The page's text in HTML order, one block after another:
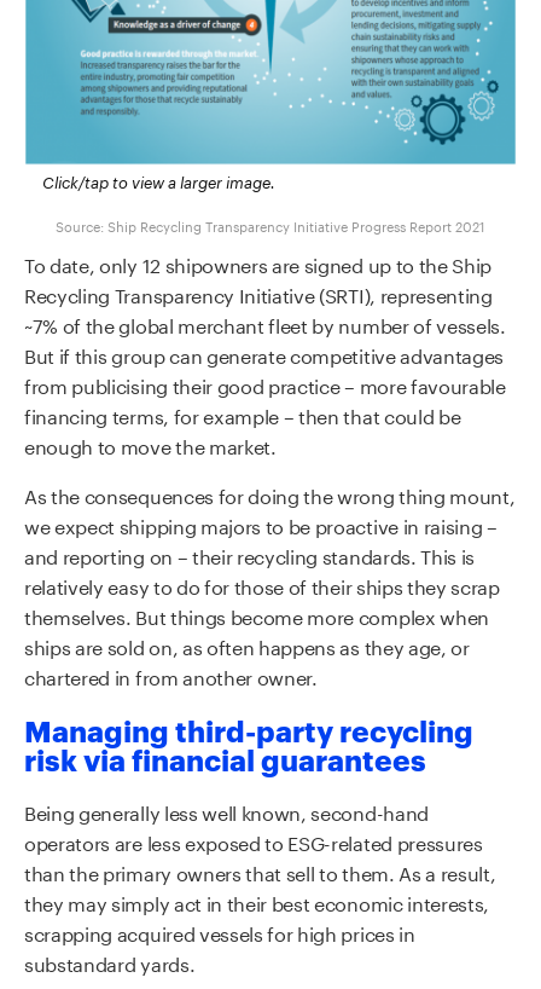
Click/tap to view a larger image.
Source: Ship Recycling Transparency Initiative Progress Report 2021
To date, only 12 shipowners are signed up to the Ship
Recycling Transparency Initiative (SRTI), representing
~7% of the global merchant fleet by number of vessels.
But if this group can generate competitive advantages
from publicising their good practice – more favourable
financing terms, for example – then that could be
enough to move the market.
As the consequences for doing the wrong thing mount,
we expect shipping majors to be proactive in raising –
and reporting on – their recycling standards. This is
relatively easy to do for those of their ships they scrap
themselves. But things become more complex when
ships are sold on, as often happens as they age, or
chartered in from another owner.
Managing third-party recycling
risk via financial guarantees
Being generally less well known, second-hand
operators are less exposed to ESG-related pressures
than the primary owners that sell to them. As a result,
they may simply act in their best economic interests,
scrapping acquired vessels for high prices in
substandard yards.